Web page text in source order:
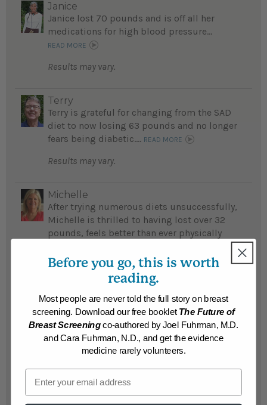
Janice
Janice lost 70 pounds and is off all her
medications for high blood pressure...
READ MORE
Results may vary.
Terry
Terry is grateful for changing from the SAD
diet to now losing 63 pounds and no longer
fears being diabetic.... READ MORE
Results may vary.
Michelle
After trying numerous diets unsuccessfully,
Michelle is thrilled to having lost over 32
pounds, feels better than ever physically
and emotionally by following Dr. Fuhrman's
detox program...READ MORE
Results may vary.
Susan
Susan's life was a "nightmare" before she
lost 215 life-threatening pounds...
READ MORE
Before you go, this is worth
reading.
Most people are never told the full story on breast
screening. Download our free booklet The Future of
Breast Screeningco-authored by Joel Fuhrman, M.D.
and Cara Fuhrman, N.D., and get the evidence
medicine rarely volunteers.
Email